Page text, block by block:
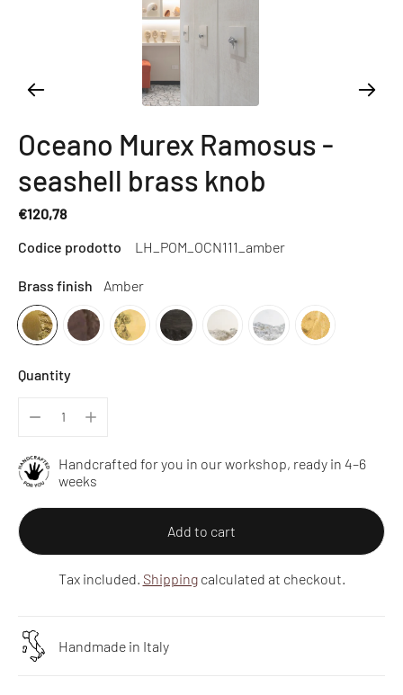
Oceano Murex Ramosus -
seashell brass knob
€120,78
Regular
price
Codice prodotto LH_POM_OCN111_amber
Brass finish Amber
Quantity
Handcrafted for you in our workshop, ready in 4–6
weeks
Add to cart
Tax included. Shippingcalculated at checkout.
Handmade in Italy